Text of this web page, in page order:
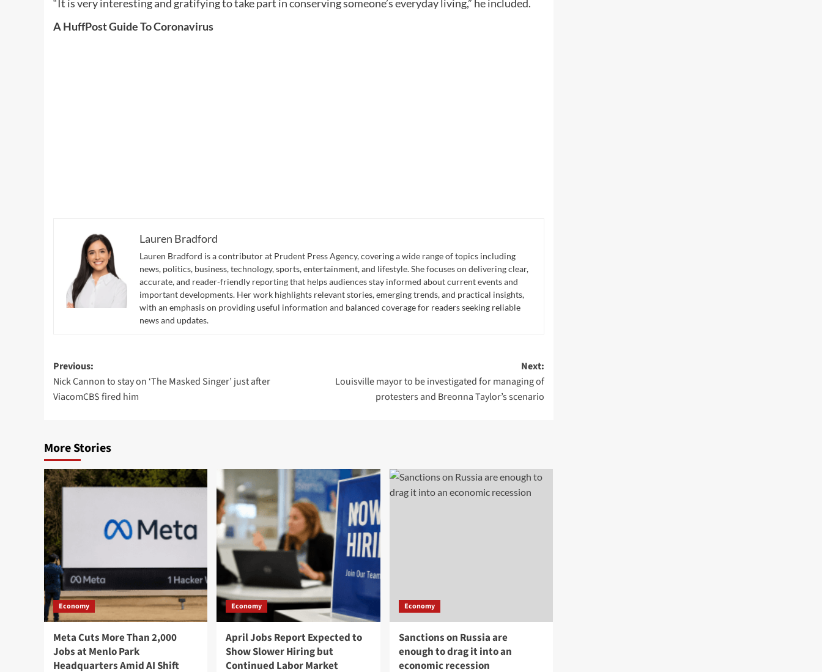
“It is very interesting and gratifying to take part in conserving someone’s everyday living,” he included.
A HuffPost Guide To Coronavirus
Lauren Bradford
Lauren Bradford is a contributor at Prudent Press Agency, covering a wide range of topics including
news, politics, business, technology, sports, entertainment, and lifestyle. She focuses on delivering clear,
accurate, and reader-friendly reporting that helps audiences stay informed about current events and
important developments. Her work highlights relevant stories, emerging trends, and practical insights,
with an emphasis on providing useful information and balanced coverage for readers seeking reliable
news and updates.
Post
navigation
Previous:
Nick Cannon to stay on ‘The Masked Singer’ just after
ViacomCBS fired him
Next:
Louisville mayor to be investigated for managing of
protesters and Breonna Taylor’s scenario
More Stories
Economy
Meta Cuts More Than 2,000
Jobs at Menlo Park
Headquarters Amid AI Shift
Economy
April Jobs Report Expected to
Show Slower Hiring but
Continued Labor Market
Economy
Sanctions on Russia are
enough to drag it into an
economic recession